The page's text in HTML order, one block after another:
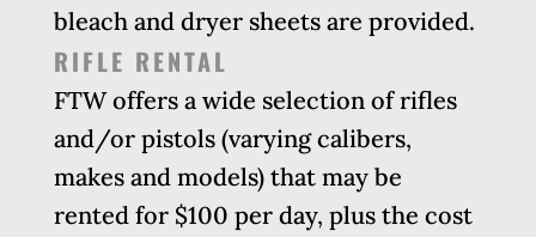
bleach and dryer sheets are provided.
RIFLE RENTAL
FTW offers a wide selection of rifles
and/or pistols (varying calibers,
makes and models) that may be
rented for $100 per day, plus the cost